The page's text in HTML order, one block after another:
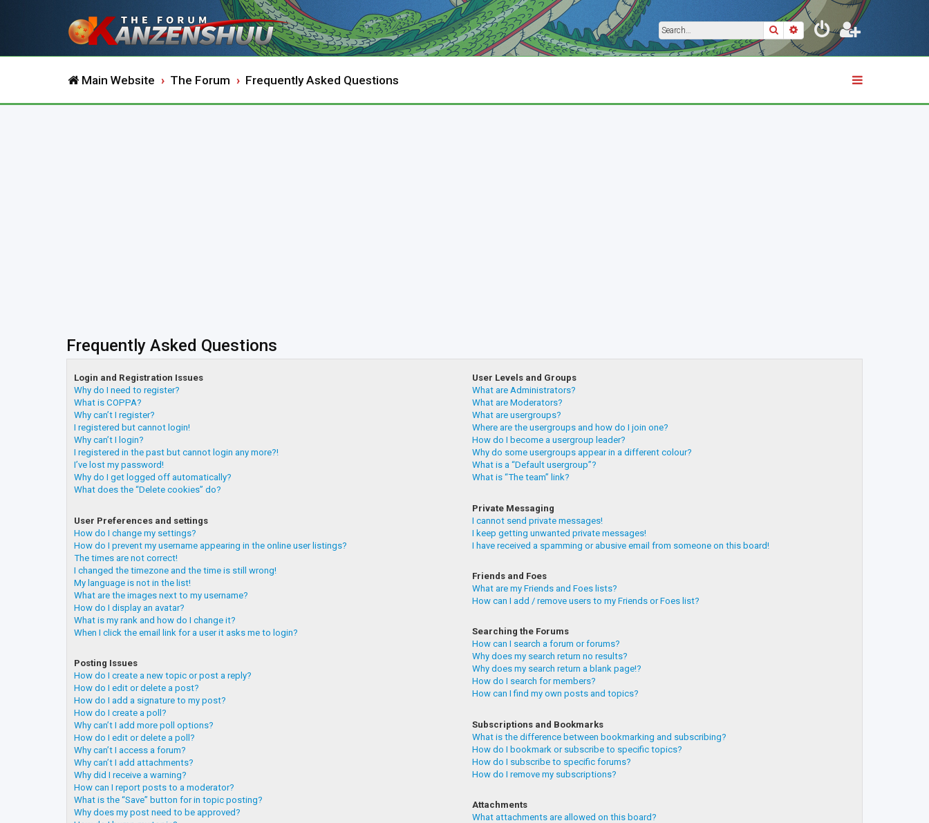
SearchAdvanced search
Main Website The Forum Frequently Asked Questions
Frequently Asked Questions
Login and Registration Issues
Why do I need to register?
What is COPPA?
Why can’t I register?
I registered but cannot login!
Why can’t I login?
I registered in the past but cannot login any more?!
I’ve lost my password!
Why do I get logged off automatically?
What does the “Delete cookies” do?
User Preferences and settings
How do I change my settings?
How do I prevent my username appearing in the online user listings?
The times are not correct!
I changed the timezone and the time is still wrong!
My language is not in the list!
What are the images next to my username?
How do I display an avatar?
What is my rank and how do I change it?
When I click the email link for a user it asks me to login?
Posting Issues
How do I create a new topic or post a reply?
How do I edit or delete a post?
How do I add a signature to my post?
How do I create a poll?
Why can’t I add more poll options?
How do I edit or delete a poll?
Why can’t I access a forum?
Why can’t I add attachments?
Why did I receive a warning?
How can I report posts to a moderator?
What is the “Save” button for in topic posting?
Why does my post need to be approved?
User Levels and Groups
What are Administrators?
What are Moderators?
What are usergroups?
Where are the usergroups and how do I join one?
How do I become a usergroup leader?
Why do some usergroups appear in a different colour?
What is a “Default usergroup”?
What is “The team” link?
Private Messaging
I cannot send private messages!
I keep getting unwanted private messages!
I have received a spamming or abusive email from someone on this board!
Friends and Foes
What are my Friends and Foes lists?
How can I add / remove users to my Friends or Foes list?
Searching the Forums
How can I search a forum or forums?
Why does my search return no results?
Why does my search return a blank page!?
How do I search for members?
How can I find my own posts and topics?
Subscriptions and Bookmarks
What is the difference between bookmarking and subscribing?
How do I bookmark or subscribe to specific topics?
How do I subscribe to specific forums?
How do I remove my subscriptions?
Attachments
What attachments are allowed on this board?